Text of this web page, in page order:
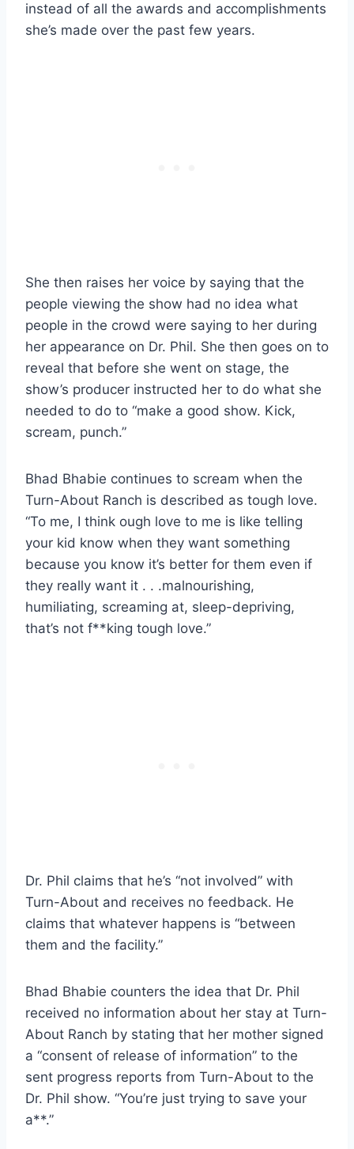
instead of all the awards and accomplishments
she’s made over the past few years.
She then raises her voice by saying that the
people viewing the show had no idea what
people in the crowd were saying to her during
her appearance on Dr. Phil. She then goes on to
reveal that before she went on stage, the
show’s producer instructed her to do what she
needed to do to “make a good show. Kick,
scream, punch.”
Bhad Bhabie continues to scream when the
Turn-About Ranch is described as tough love.
“To me, I think ough love to me is like telling
your kid know when they want something
because you know it’s better for them even if
they really want it . . .malnourishing,
humiliating, screaming at, sleep-depriving,
that’s not f**king tough love.”
Dr. Phil claims that he’s “not involved” with
Turn-About and receives no feedback. He
claims that whatever happens is “between
them and the facility.”
Bhad Bhabie counters the idea that Dr. Phil
received no information about her stay at Turn-
About Ranch by stating that her mother signed
a “consent of release of information” to the
sent progress reports from Turn-About to the
Dr. Phil show. “You’re just trying to save your
a**.”